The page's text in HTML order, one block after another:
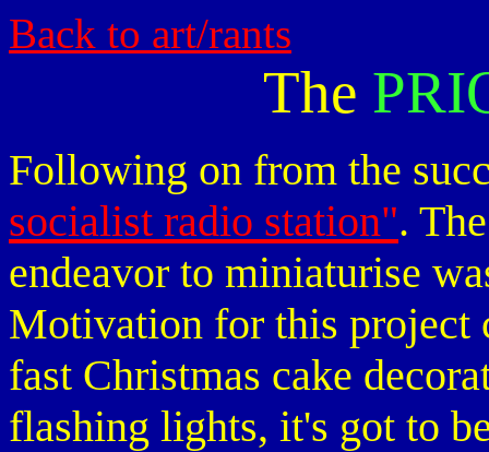
Back to art/rants
The
Following on from the
socialist radio station".
endeavor to miniaturise
Motivation for this project
fast Christmas cake
flashing lights, it's got to